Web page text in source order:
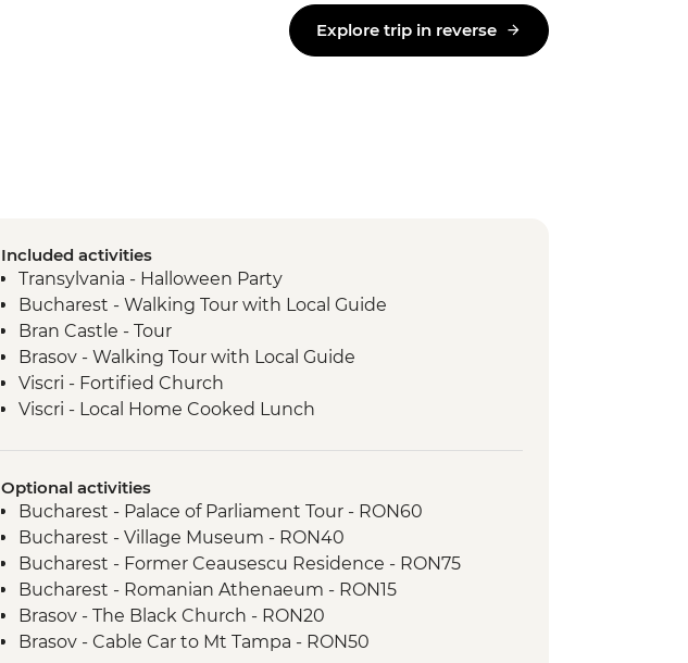
Explore trip in reverse
Included activities
Transylvania - Halloween Party
Bucharest - Walking Tour with Local Guide
Bran Castle - Tour
Brasov - Walking Tour with Local Guide
Viscri - Fortified Church
Viscri - Local Home Cooked Lunch
Cluj Napoca - Hoia Forest Guided Trek
Optional activities
Bucharest - Palace of Parliament Tour - RON60
Bucharest - Village Museum - RON40
Bucharest - Former Ceausescu Residence - RON75
Bucharest - Romanian Athenaeum - RON15
Brasov - The Black Church - RON20
Brasov - Cable Car to Mt Tampa - RON50